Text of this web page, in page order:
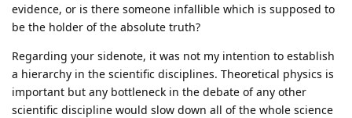
evidence, or is there someone infallible which is supposed to
be the holder of the absolute truth?
Regarding your sidenote, it was not my intention to establish
a hierarchy in the scientific disciplines. Theoretical physics is
important but any bottleneck in the debate of any other
scientific discipline would slow down all of the whole science